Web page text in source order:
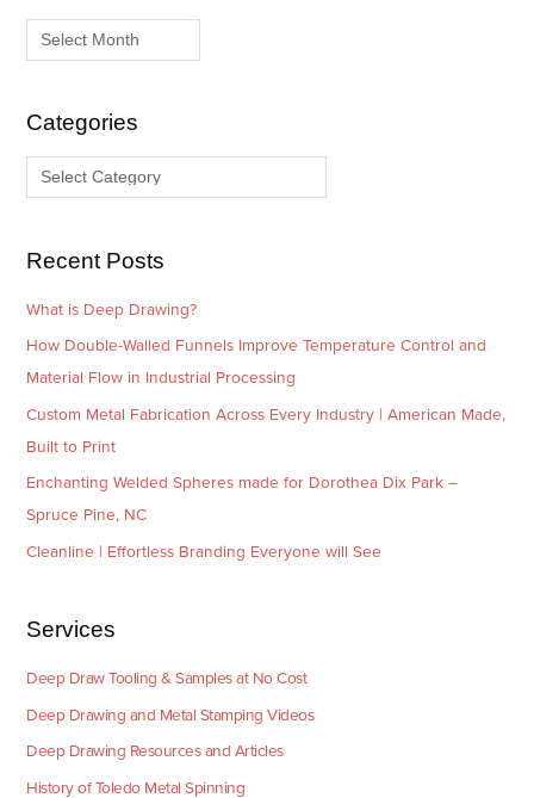
r
iCategories
a
g
s
Recent Posts
What is Deep Drawing?
How Double-Walled Funnels Improve Temperature Control and
Material Flow in Industrial Processing
Custom Metal Fabrication Across Every Industry | American Made,
Built to Print
Enchanting Welded Spheres made for Dorothea Dix Park –
Spruce Pine, NC
Cleanline | Effortless Branding Everyone will See
Services
Deep Draw Tooling & Samples at No Cost
Deep Drawing and Metal Stamping Videos
Deep Drawing Resources and Articles
History of Toledo Metal Spinning